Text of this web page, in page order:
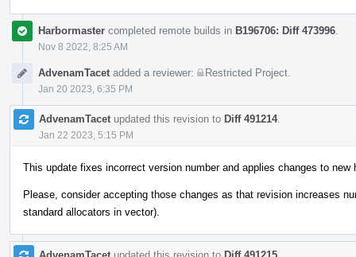
Harbormaster completed remote builds in B196706: Diff 473996
Nov 8 2022, 8:25 AM
AdvenamTacet added a reviewer: Restricted Project
Jan 20 2023, 6:35 PM
AdvenamTacet updated this revision to Diff 491214.
Jan 22 2023, 5:15 PM
This update fixes incorrect version number and applies changes to new
Please, consider accepting those changes as that revision increases
standard allocators in vector).